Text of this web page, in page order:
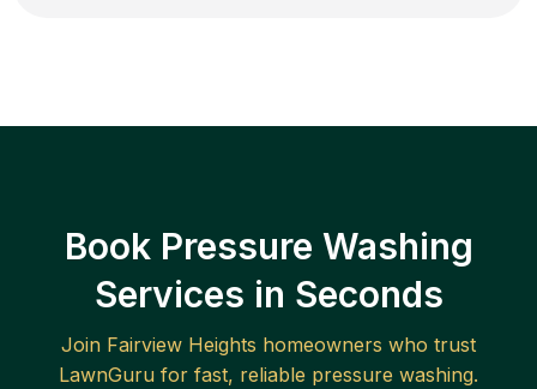
Book Pressure Washing
Services in Seconds
Join Fairview Heights homeowners who trust
LawnGuru for fast, reliable pressure washing.